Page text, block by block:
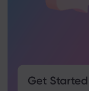
Get